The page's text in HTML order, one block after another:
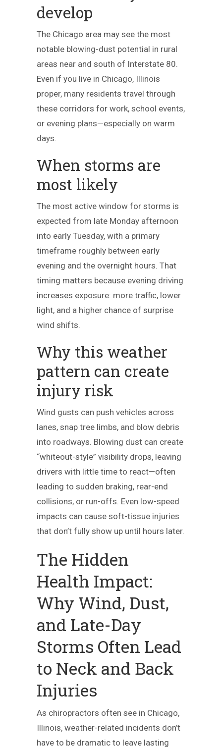
develop
The Chicago area may see the most
notable blowing-dust potential in rural
areas near and south of Interstate 80.
Even if you live in Chicago, Illinois
proper, many residents travel through
these corridors for work, school events,
or evening plans—especially on warm
days.
When storms are
most likely
The most active window for storms is
expected from late Monday afternoon
into early Tuesday, with a primary
timeframe roughly between early
evening and the overnight hours. That
timing matters because evening driving
increases exposure: more traffic, lower
light, and a higher chance of surprise
wind shifts.
Why this weather
pattern can create
injury risk
Wind gusts can push vehicles across
lanes, snap tree limbs, and blow debris
into roadways. Blowing dust can create
“whiteout-style” visibility drops, leaving
drivers with little time to react—often
leading to sudden braking, rear-end
collisions, or run-offs. Even low-speed
impacts can cause soft-tissue injuries
that don’t fully show up until hours later.
The Hidden
Health Impact:
Why Wind, Dust,
and Late-Day
Storms Often Lead
to Neck and Back
Injuries
As chiropractors often see in Chicago,
Illinois, weather-related incidents don’t
have to be dramatic to leave lasting